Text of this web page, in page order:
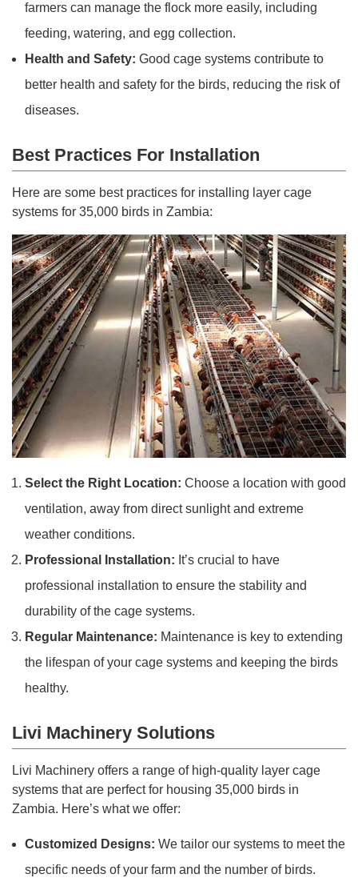
farmers can manage the flock more easily, including
feeding, watering, and egg collection.
Health and Safety: Good cage systems contribute to
better health and safety for the birds, reducing the risk of
diseases.
Best Practices For Installation
Here are some best practices for installing layer cage
systems for 35,000 birds in Zambia:
Select the Right Location: Choose a location with good
ventilation, away from direct sunlight and extreme
weather conditions.
Professional Installation: It’s crucial to have
professional installation to ensure the stability and
durability of the cage systems.
Regular Maintenance: Maintenance is key to extending
the lifespan of your cage systems and keeping the birds
healthy.
Livi Machinery Solutions
Livi Machinery offers a range of high-quality layer cage
systems that are perfect for housing 35,000 birds in
Zambia. Here’s what we offer:
Customized Designs: We tailor our systems to meet the
specific needs of your farm and the number of birds.